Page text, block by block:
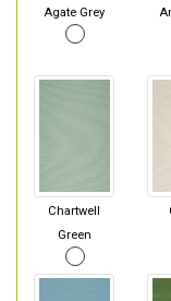
Agate Grey
Chartwell
Green